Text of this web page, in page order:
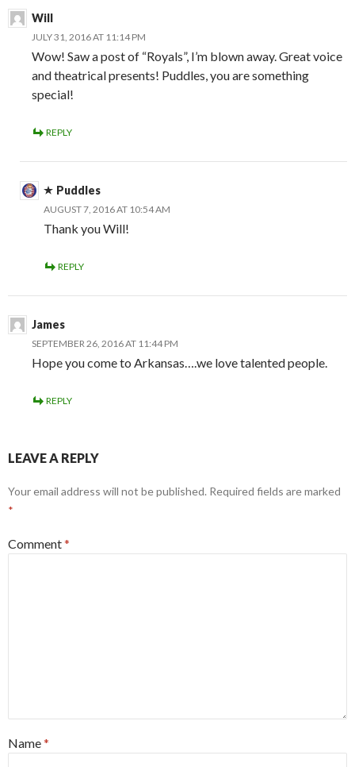
Will
JULY 31, 2016 AT 11:14 PM
Wow! Saw a post of “Royals”, I’m blown away. Great voice
and theatrical presents! Puddles, you are something
special!
REPLY
Puddles
AUGUST 7, 2016 AT 10:54 AM
Thank you Will!
REPLY
James
SEPTEMBER 26, 2016 AT 11:44 PM
Hope you come to Arkansas….we love talented people.
REPLY
LEAVE A REPLY
Your email address will not be published. Required fields are marked
*
Comment*
Name*